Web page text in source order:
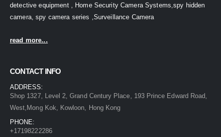
detective equipment , Home Security Camera Systems,spy hidden
camera, spy camera series ,Surveillance Camera
read more...
CONTACT INFO
ADDRESS:
Shop 1327, Level 2, Grand Century Place, 193 Prince Edward Road,
West,Mong Kok, Kowloon, Hong Kong
PHONE:
+17198222286